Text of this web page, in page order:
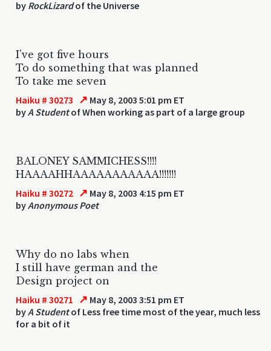
by RockLizardof the Universe
I've got five hours
To do something that was planned
To take me seven
Haiku # 30273 ↗ May 8, 2003 5:01 pm ET
byA Studentof When working as part of a large group
BALONEY SAMMICHESS!!!!
HAAAAHHAAAAAAAAAAA!!!!!!!
Haiku # 30272 ↗ May 8, 2003 4:15 pm ET
byAnonymous Poet
Why do no labs when
I still have german and the
Design project on
Haiku # 30271 ↗ May 8, 2003 3:51 pm ET
byA Studentof Less free time most of the year, much less
for a bit of it